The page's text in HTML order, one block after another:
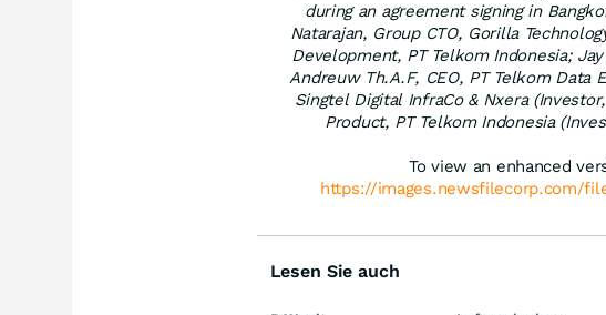
during an agreement signing in
Natarajan, Group CTO, Gorilla
Development, PT Telkom Indonesia;
Andreuw Th.A.F, CEO, PT Telkom Data
Singtel Digital InfraCo & Nxera
Product, PT Telkom Indonesia
To view an enhanced
https://images.newsfilecorp.com/
Lesen Sie auch